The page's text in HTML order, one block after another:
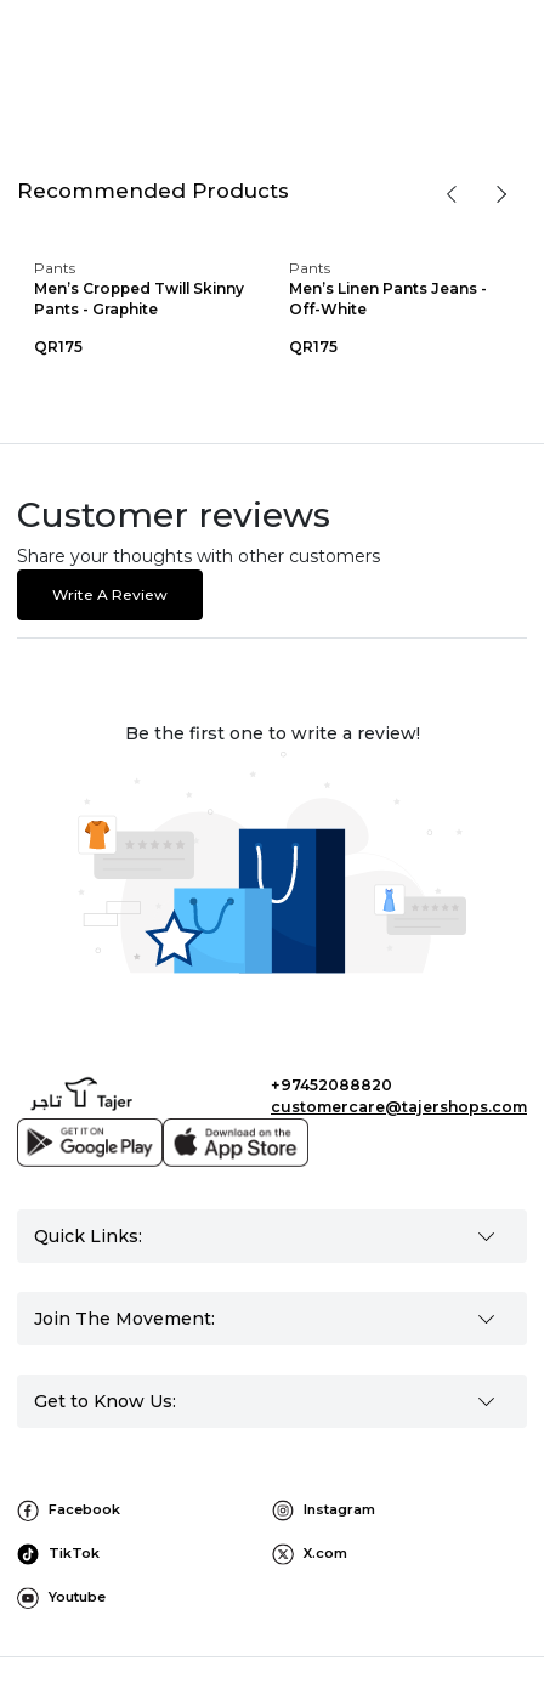
Recommended Products
Pants
Men’s Cropped Twill Skinny
Pants - Graphite
QR175
Pants
Men’s Linen Pants Jeans -
Off-White
QR175
Customer reviews
Share your thoughts with other customers
Write A Review
Be the first one to write a review!
+97452088820
customercare@tajershops.com
Quick Links:
Join The Movement:
Get to Know Us:
Facebook Instagram
TikTok X.com
Youtube